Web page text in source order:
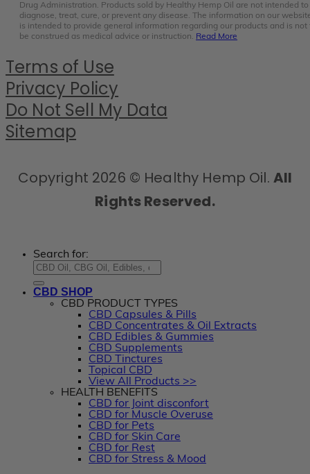
Drug Administration. Products sold by Healthy Hemp Oil are not intended to
diagnose, treat, cure, or prevent any disease. The information on our
is intended to provide general information regarding our products and is not
be construed as medical advice or instruction. Read More
Terms of Use
Privacy Policy
Do Not Sell My Data
Sitemap
Copyright 2026 © Healthy Hemp Oil. All
Rights Reserved.
Search for:
CBD SHOP
CBD PRODUCT TYPES
CBD Capsules & Pills
CBD Concentrates & Oil Extracts
CBD Edibles & Gummies
CBD Supplements
CBD Tinctures
Topical CBD
View All Products >>
HEALTH BENEFITS
CBD for Joint disconfort
CBD for Muscle Overuse
CBD for Pets
CBD for Skin Care
CBD for Rest
CBD for Stress & Mood